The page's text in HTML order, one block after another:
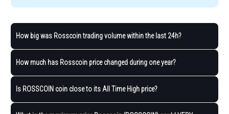
How big was Rosscoin trading volume within the last 24h?
How much has Rosscoin price changed during one year?
Is ROSSCOIN coin close to its All Time High price?